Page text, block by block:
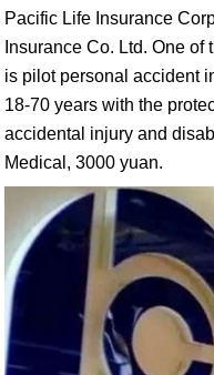
Pacific Life Insurance
Insurance Co. Ltd. One
is pilot personal accident
18-70 years with the
accidental injury and
Medical, 3000 yuan.